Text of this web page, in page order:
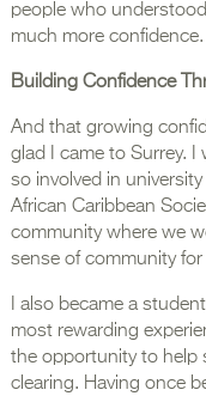
people who
much more confidence.
Building Confidence
And that growing
glad I came to Surrey. I
so involved in
African Caribbean
community where we
sense of community
I also became a
most rewarding
the opportunity to help
clearing. Having once